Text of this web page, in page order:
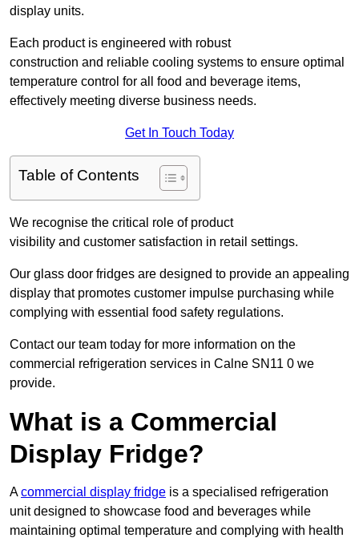
display units.
Each product is engineered with robust
construction and reliable cooling systems to ensure optimal
temperature control for all food and beverage items,
effectively meeting diverse business needs.
Get In Touch Today
Table of Contents
We recognise the critical role of product
visibility and customer satisfaction in retail settings.
Our glass door fridges are designed to provide an appealing
display that promotes customer impulse purchasing while
complying with essential food safety regulations.
Contact our team today for more information on the
commercial refrigeration services in Calne SN11 0 we
provide.
What is a Commercial
Display Fridge?
Acommercial display fridge is a specialised refrigeration
unit designed to showcase food and beverages while
maintaining optimal temperature and complying with health